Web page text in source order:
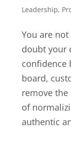
Leadership,
You are
doubt your
confidence
board,
remove
of
authentic